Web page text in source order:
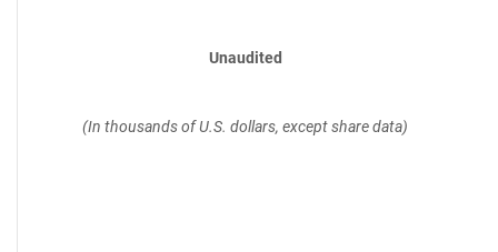
Unaudited
(In thousands of U.S. dollars, except share data)